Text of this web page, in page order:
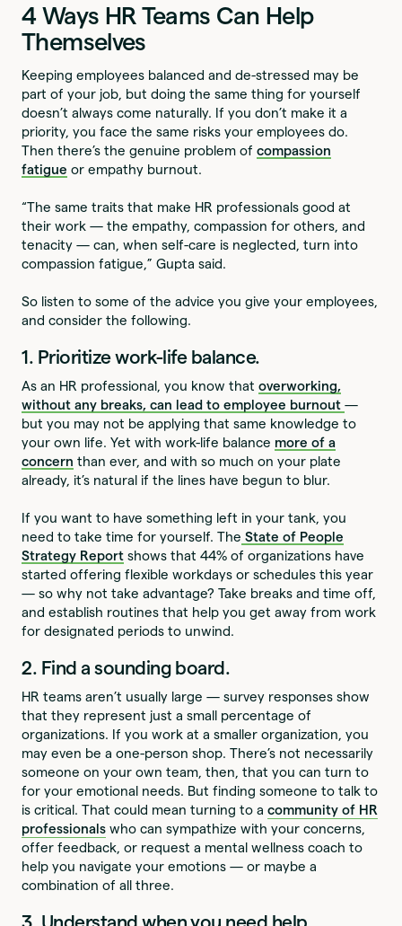
4 Ways HR Teams Can Help
Themselves
Keeping employees balanced and de-stressed may be
part of your job, but doing the same thing for yourself
doesn’t always come naturally. If you don’t make it a
priority, you face the same risks your employees do.
Then there’s the genuine problem ofcompassion
fatigue or empathy burnout.
“The same traits that make HR professionals good at
their work — the empathy, compassion for others, and
tenacity — can, when self-care is neglected, turn into
compassion fatigue,” Gupta said.
So listen to some of the advice you give your employees,
and consider the following.
1. Prioritize work-life balance.
As an HR professional, you know thatoverworking,
without any breaks, can lead to employee burnout—
but you may not be applying that same knowledge to
your own life. Yet with work-life balance more of a
concern than ever, and with so much on your plate
already, it’s natural if the lines have begun to blur.
If you want to have something left in your tank, you
need to take time for yourself. The State of People
Strategy Report shows that 44% of organizations have
started offering flexible workdays or schedules this year
— so why not take advantage? Take breaks and time off,
and establish routines that help you get away from work
for designated periods to unwind.
2. Find a sounding board.
HR teams aren’t usually large — survey responses show
that they represent just a small percentage of
organizations. If you work at a smaller organization, you
may even be a one-person shop. There’s not necessarily
someone on your own team, then, that you can turn to
for your emotional needs. But finding someone to talk to
is critical. That could mean turning to acommunity of HR
professionals who can sympathize with your concerns,
offer feedback, or request a mental wellness coach to
help you navigate your emotions — or maybe a
combination of all three.